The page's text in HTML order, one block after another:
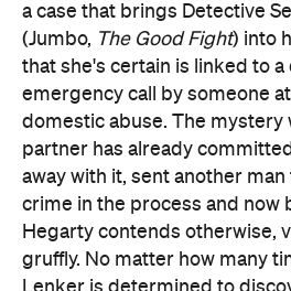
a case that brings Detective
(Jumbo, The Good Fight) into
that she's certain is linked to a
emergency call by someone
domestic abuse. The mystery
partner has already
away with it, sent another
crime in the process and now
Hegarty contends otherwise,
gruffly. No matter how many